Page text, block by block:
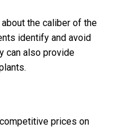
the caliber of the
identify and avoid
can also provide
prices on